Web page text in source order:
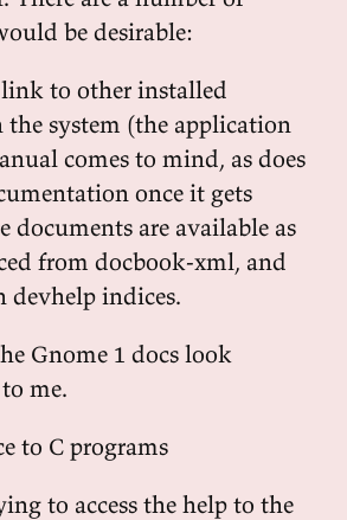
be desirable:
to other installed
the system (the application
comes to mind, as does
once it gets
documents are available as
from docbook-xml, and
devhelp indices.
Gnome 1 docs look
me.
to C programs
to access the help to the